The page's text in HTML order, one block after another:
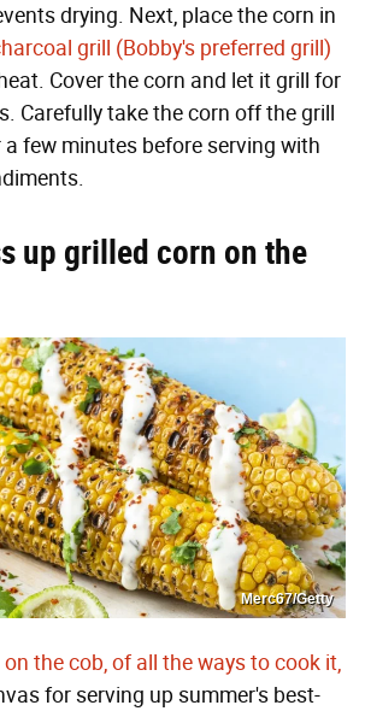
drying. Next, place the corn in
grill (Bobby's preferred grill)
Cover the corn and let it grill for
Carefully take the corn off the grill
few minutes before serving with
up grilled corn on the
Merc67/Getty
the cob, of all the ways to cook it,
for serving up summer's best-